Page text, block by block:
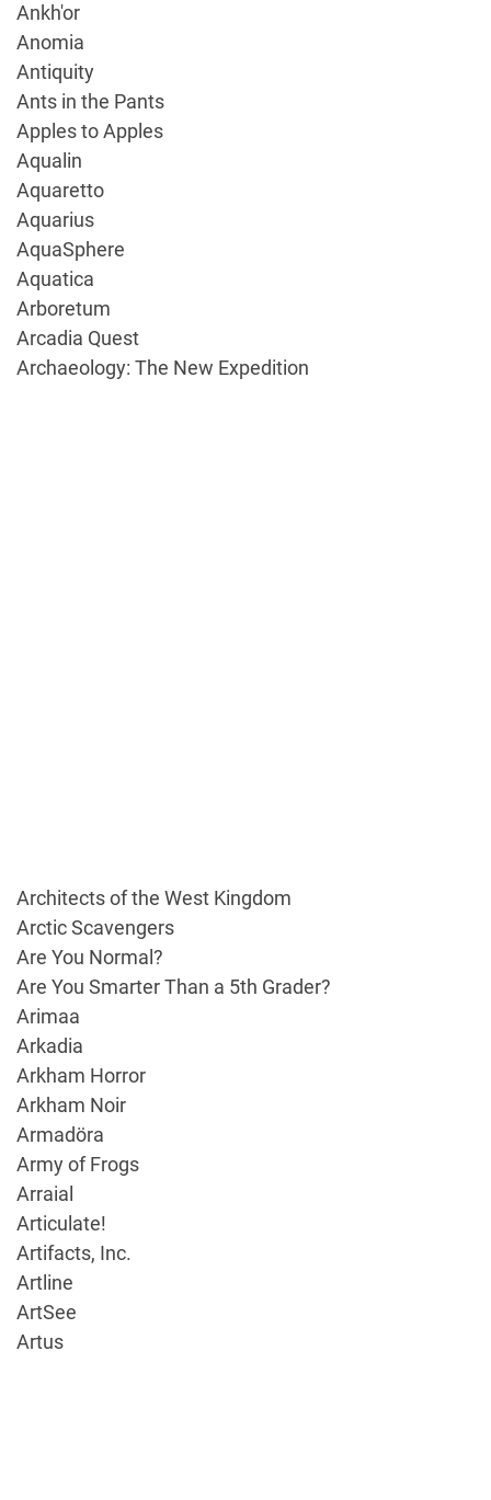
Ankh'or
Anomia
Antiquity
Ants in the Pants
Apples to Apples
Aqualin
Aquaretto
Aquarius
AquaSphere
Aquatica
Arboretum
Arcadia Quest
Archaeology: The New Expedition
Architects of the West Kingdom
Arctic Scavengers
Are You Normal?
Are You Smarter Than a 5th Grader?
Arimaa
Arkadia
Arkham Horror
Arkham Noir
Armadöra
Army of Frogs
Arraial
Articulate!
Artifacts, Inc.
Artline
ArtSee
Artus